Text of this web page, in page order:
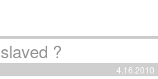
?
4.16.2010